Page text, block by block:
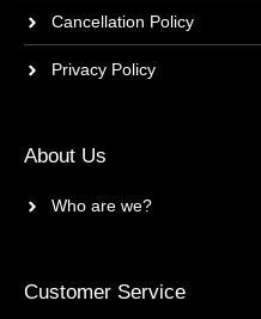
Cancellation Policy
Privacy Policy
About Us
Who are we?
Customer Service